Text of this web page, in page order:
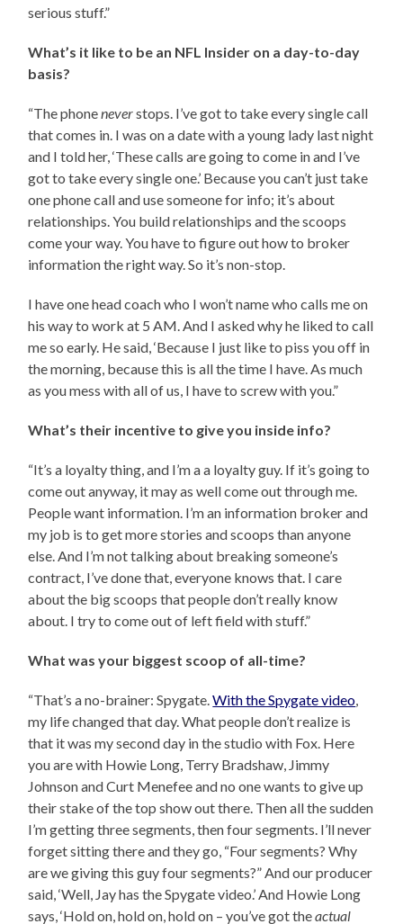
serious stuff.”
What’s it like to be an NFL Insider on a day-to-day
basis?
“The phoneneverstops. I’ve got to take every single call
that comes in. I was on a date with a young lady last night
and I told her, ‘These calls are going to come in and I’ve
got to take every single one.’ Because you can’t just take
one phone call and use someone for info; it’s about
relationships. You build relationships and the scoops
come your way. You have to figure out how to broker
information the right way. So it’s non-stop.
I have one head coach who I won’t name who calls me on
his way to work at 5 AM. And I asked why he liked to call
me so early. He said, ‘Because I just like to piss you off in
the morning, because this is all the time I have. As much
as you mess with all of us, I have to screw with you.”
What’s their incentive to give you inside info?
“It’s a loyalty thing, and I’m a a loyalty guy. If it’s going to
come out anyway, it may as well come out through me.
People want information. I’m an information broker and
my job is to get more stories and scoops than anyone
else. And I’m not talking about breaking someone’s
contract, I’ve done that, everyone knows that. I care
about the big scoops that people don’t really know
about. I try to come out of left field with stuff.”
What was your biggest scoop of all-time?
“That’s a no-brainer: Spygate.With the Spygate video
my life changed that day. What people don’t realize is
that it was my second day in the studio with Fox. Here
you are with Howie Long, Terry Bradshaw, Jimmy
Johnson and Curt Menefee and no one wants to give up
their stake of the top show out there. Then all the sudden
I’m getting three segments, then four segments. I’ll never
forget sitting there and they go, “Four segments? Why
are we giving this guy four segments?” And our producer
said, ‘Well, Jay has the Spygate video.’ And Howie Long
says, ‘Hold on, hold on, hold on – you’ve got theactual